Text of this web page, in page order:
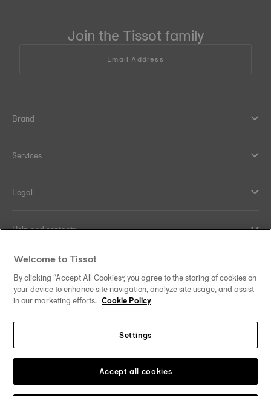
Join the Tissot family
Email Address
Brand
Services
Legal
Help and contacts
Our commitments
United Kingdom Change country/region
Welcome to Tissot
By clicking “Accept All Cookies”, you agree to the storing of cookies on
your device to enhance site navigation, analyze site usage, and assist
in our marketing efforts. Cookie Policy
Settings
Accept all cookies